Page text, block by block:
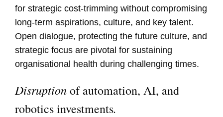
for strategic cost-trimming without compromising
long-term aspirations, culture, and key talent.
Open dialogue, protecting the future culture, and
strategic focus are pivotal for sustaining
organisational health during challenging times.
Disruptionof automation, AI, and
robotics investments.